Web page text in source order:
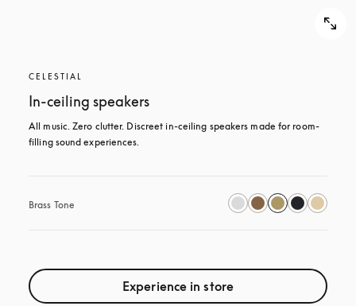
CELESTIAL
In-ceiling speakers
All music. Zero clutter. Discreet in-ceiling speakers made for room-
filling sound experiences.
Brass Tone
Experience in store